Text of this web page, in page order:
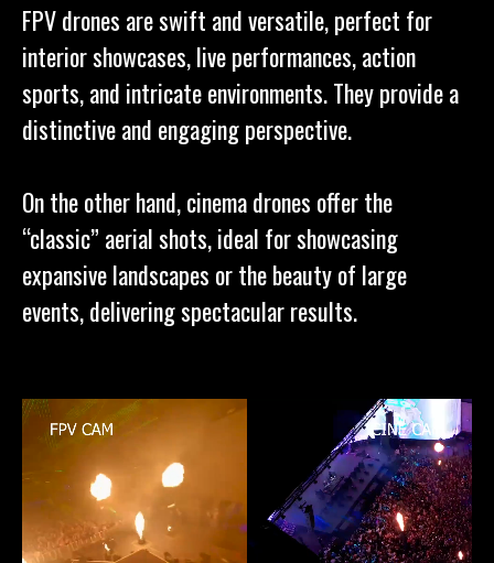
FPV drones are swift and versatile, perfect for
interior showcases, live performances, action
sports, and intricate environments. They provide a
distinctive and engaging perspective.
On the other hand, cinema drones offer the
“classic” aerial shots, ideal for showcasing
expansive landscapes or the beauty of large
events, delivering spectacular results.